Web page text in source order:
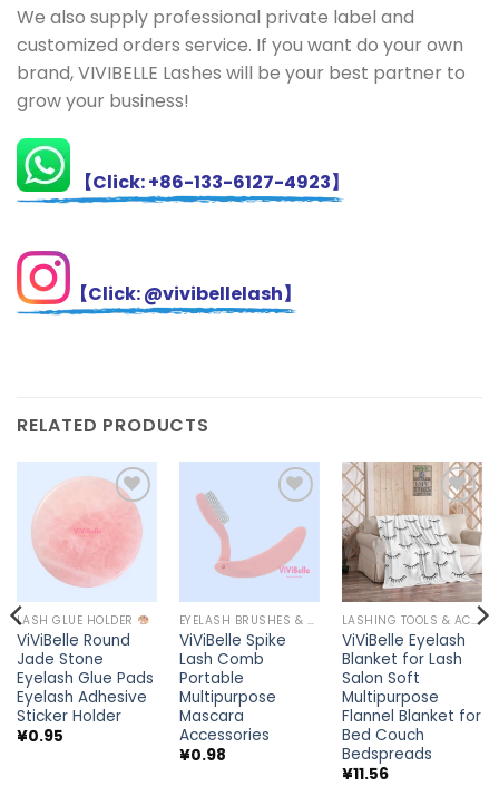
We also supply professional private label and
customized orders service. If you want do your own
brand, VIVIBELLE Lashes will be your best partner to
grow your business!
【Click: +86-133-6127-4923】
【Click: @vivibellelash】
RELATED PRODUCTS
Add to
wishlist
LASH GLUE HOLDER
ViViBelle Round
Jade Stone
Eyelash Glue Pads
Eyelash Adhesive
Sticker Holder
¥0.95
wishlist
EYELASH BRUSHES & WANDS
ViViBelle Spike
Lash Comb
Portable
Multipurpose
Mascara
Accessories
¥0.98
Add to
wishlist
LASHING TOOLS & ACCESSORIES
ViViBelle Eyelash
Blanket for Lash
Salon Soft
Multipurpose
Flannel Blanket for
Bed Couch
Bedspreads
¥11.56